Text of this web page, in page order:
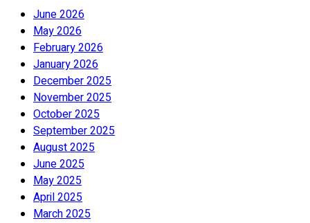
June 2026
May 2026
February 2026
January 2026
December 2025
November 2025
October 2025
September 2025
August 2025
June 2025
May 2025
April 2025
March 2025